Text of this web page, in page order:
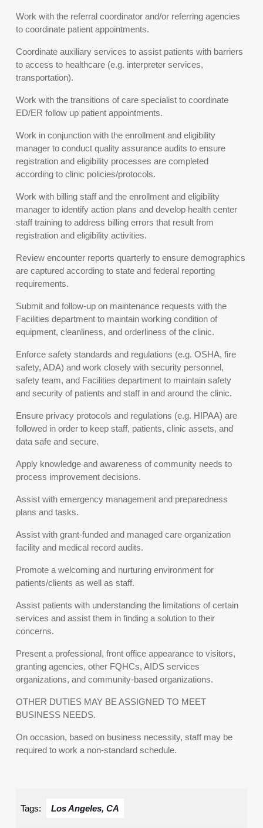
Work with the referral coordinator and/or referring agencies
to coordinate patient appointments.
Coordinate auxiliary services to assist patients with barriers
to access to healthcare (e.g. interpreter services,
transportation).
Work with the transitions of care specialist to coordinate
ED/ER follow up patient appointments.
Work in conjunction with the enrollment and eligibility
manager to conduct quality assurance audits to ensure
registration and eligibility processes are completed
according to clinic policies/protocols.
Work with billing staff and the enrollment and eligibility
manager to identify action plans and develop health center
staff training to address billing errors that result from
registration and eligibility activities.
Review encounter reports quarterly to ensure demographics
are captured according to state and federal reporting
requirements.
Submit and follow-up on maintenance requests with the
Facilities department to maintain working condition of
equipment, cleanliness, and orderliness of the clinic.
Enforce safety standards and regulations (e.g. OSHA, fire
safety, ADA) and work closely with security personnel,
safety team, and Facilities department to maintain safety
and security of patients and staff in and around the clinic.
Ensure privacy protocols and regulations (e.g. HIPAA) are
followed in order to keep staff, patients, clinic assets, and
data safe and secure.
Apply knowledge and awareness of community needs to
process improvement decisions.
Assist with emergency management and preparedness
plans and tasks.
Assist with grant-funded and managed care organization
facility and medical record audits.
Promote a welcoming and nurturing environment for
patients/clients as well as staff.
Assist patients with understanding the limitations of certain
services and assist them in finding a solution to their
concerns.
Present a professional, front office appearance to visitors,
granting agencies, other FQHCs, AIDS services
organizations, and community-based organizations.
OTHER DUTIES MAY BE ASSIGNED TO MEET
BUSINESS NEEDS.
On occasion, based on business necessity, staff may be
required to work a non-standard schedule.
Tags: Los Angeles, CA